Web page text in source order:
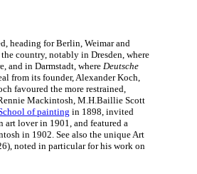
heading for Berlin, Weimar and
country, notably in Dresden, where
and in Darmstadt, whereDeutsche
from its founder, Alexander Koch,
favoured the more restrained,
Mackintosh, M.H.Baillie Scott
of painting in 1898, invited
art lover in 1901, and featured a
in 1902. See also the unique Art
noted in particular for his work on